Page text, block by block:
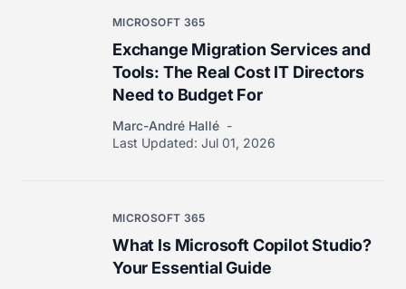
MICROSOFT 365
Exchange Migration Services and
Tools: The Real Cost IT Directors
Need to Budget For
Marc-André Hallé
Last Updated: Jul 01, 2026
MICROSOFT 365
What Is Microsoft Copilot Studio?
Your Essential Guide